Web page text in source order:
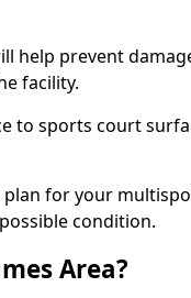
help prevent
facility.
to sports court
for your
condition.
Area?